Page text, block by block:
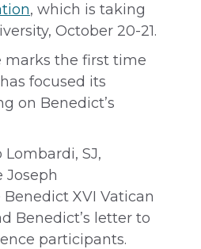
, which is taking
October 20-21.
marks the first time
focused its
on Benedict’s
SJ,
Joseph
XVI Vatican
Benedict’s letter to
participants.